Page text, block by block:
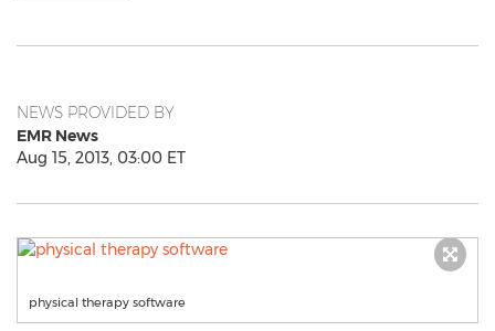
NEWS PROVIDED BY
EMR News
Aug 15, 2013, 03:00 ET
physical therapy software